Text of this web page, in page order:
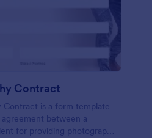
Contract
Contract is a form template
between a
for providing photography